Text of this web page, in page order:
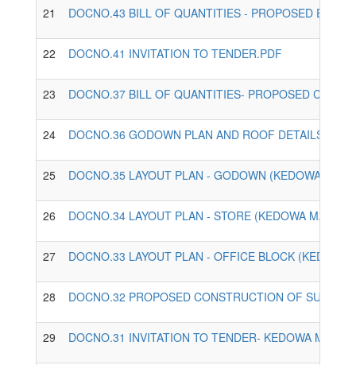
21 DOCNO.43 BILL OF QUANTITIES - PROPOSED
22 DOCNO.41 INVITATION TO TENDER.PDF
23 DOCNO.37 BILL OF QUANTITIES- PROPOSED
24 DOCNO.36 GODOWN PLAN AND ROOF DETAILS -
25 DOCNO.35 LAYOUT PLAN - GODOWN (KEDOWA
26 DOCNO.34 LAYOUT PLAN - STORE (KEDOWA MAIZE
27 DOCNO.33 LAYOUT PLAN - OFFICE BLOCK
28 DOCNO.32 PROPOSED CONSTRUCTION OF
29 DOCNO.31 INVITATION TO TENDER- KEDOWA MAIZE